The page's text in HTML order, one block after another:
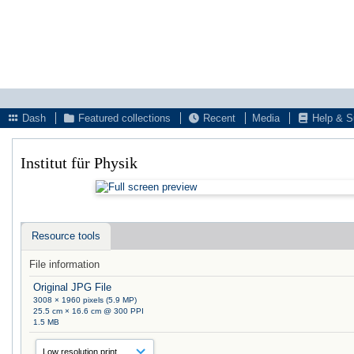
Dash
Featured collections Recent Media Help &
Institut für Physik
Resource tools
File information
Original JPG File
3008 × 1960 pixels (5.9 MP)
25.5 cm × 16.6 cm @ 300 PPI
1.5 MB